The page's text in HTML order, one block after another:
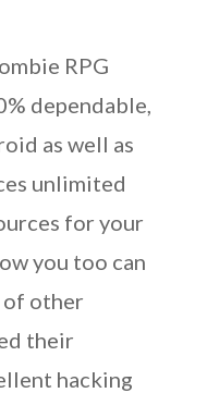
RPG
dependable,
as well as
unlimited
for your
you too can
of other
their
hacking